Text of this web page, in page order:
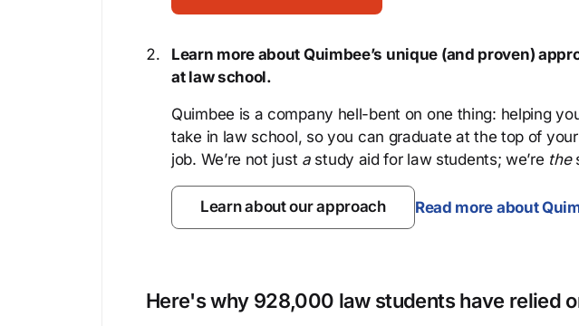
Learn more about Quimbee’s unique (and proven)
at law school.
Quimbee is a company hell-bent on one thing: helping
take in law school, so you can graduate at the top of
job. We’re not just astudy aid for law students; we’re the
Learn about our approach Read more about
Here's why 928,000 law students have relied